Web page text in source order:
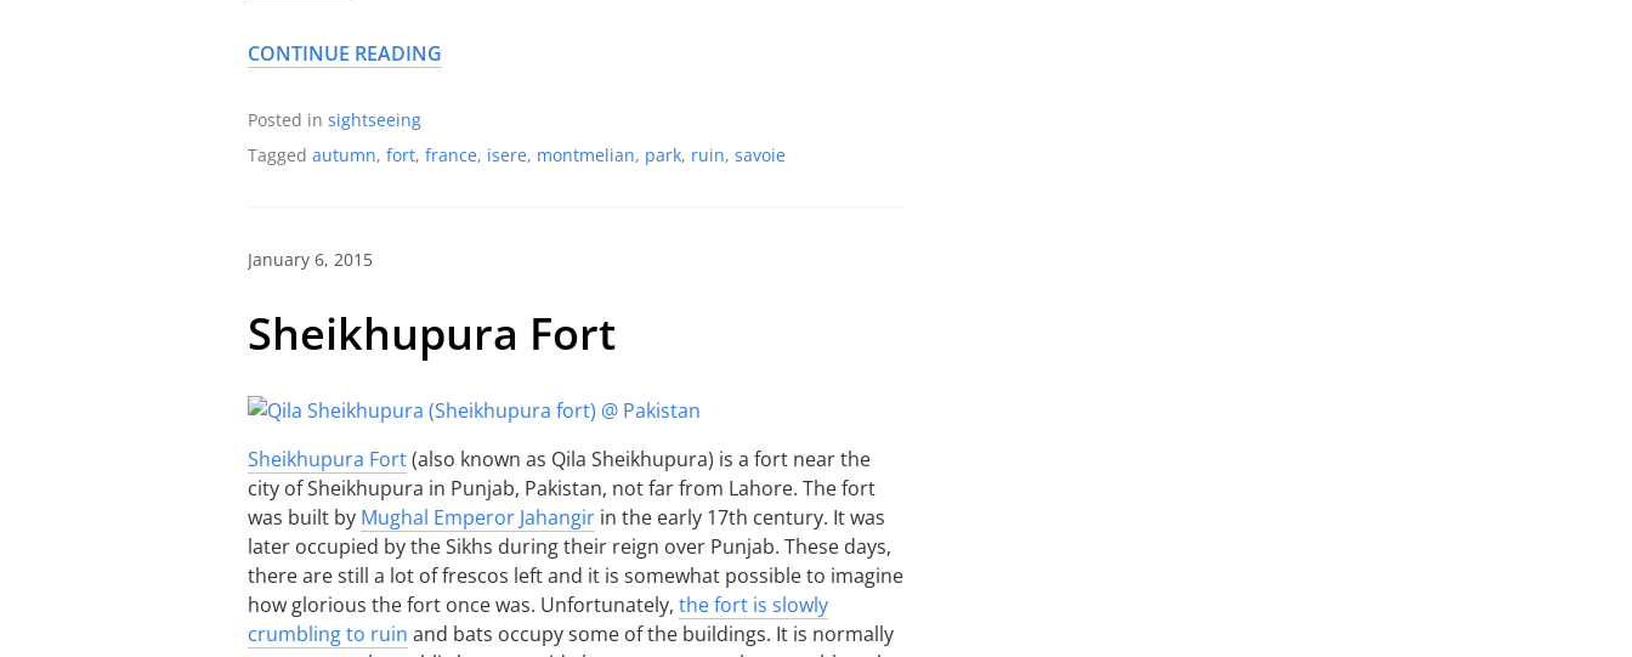
CONTINUE READING
Posted in sightseeing
Tagged autumn, fort, france, isere, montmelian, park, ruin, savoie
January 6, 2015
Sheikhupura Fort
Sheikhupura Fort(also known as Qila Sheikhupura) is a fort near the
city of Sheikhupura in Punjab, Pakistan, not far from Lahore. The fort
was built by Mughal Emperor Jahangir in the early 17th century. It was
later occupied by the Sikhs during their reign over Punjab. These days,
there are still a lot of frescos left and it is somewhat possible to imagine
how glorious the fort once was. Unfortunately, the fort is slowly
crumbling to ruin and bats occupy some of the buildings. It is normally